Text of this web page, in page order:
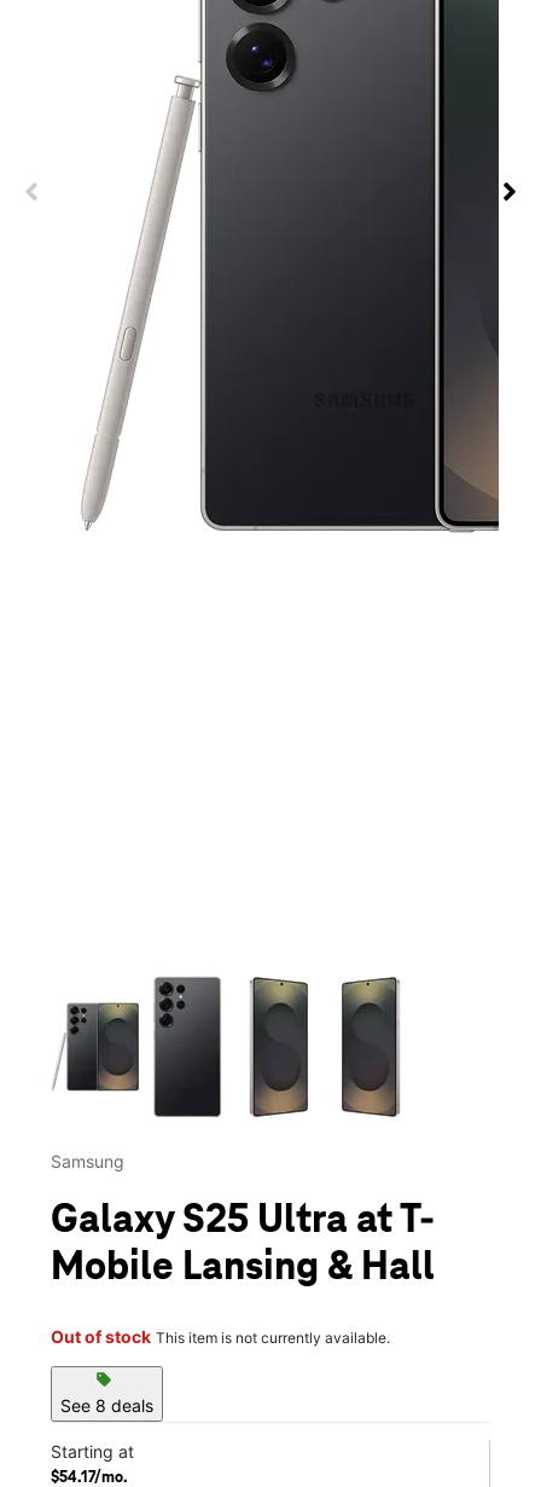
This carousel contains a column of small thumbnails.
Samsung
Galaxy S25 Ultra at T-
Mobile Lansing & Hall
Out of stock This item is not currently available.
sell
See 8 deals
Starting at
$54.17/mo.